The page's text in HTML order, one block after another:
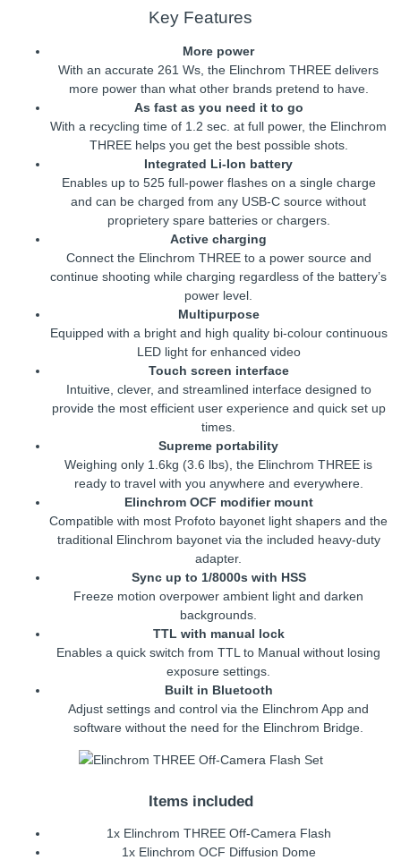
Key Features
More power
With an accurate 261 Ws, the Elinchrom THREE delivers
more power than what other brands pretend to have.
As fast as you need it to go
With a recycling time of 1.2 sec. at full power, the Elinchrom
THREE helps you get the best possible shots.
Integrated Li-Ion battery
Enables up to 525 full-power flashes on a single charge
and can be charged from any USB-C source without
proprietery spare batteries or chargers.
Active charging
Connect the Elinchrom THREE to a power source and
continue shooting while charging regardless of the battery’s
power level.
Multipurpose
Equipped with a bright and high quality bi-colour continuous
LED light for enhanced video
Touch screen interface
Intuitive, clever, and streamlined interface designed to
provide the most efficient user experience and quick set up
times.
Supreme portability
Weighing only 1.6kg (3.6 lbs), the Elinchrom THREE is
ready to travel with you anywhere and everywhere.
Elinchrom OCF modifier mount
Compatible with most Profoto bayonet light shapers and the
traditional Elinchrom bayonet via the included heavy-duty
adapter.
Sync up to 1/8000s with HSS
Freeze motion overpower ambient light and darken
backgrounds.
TTL with manual lock
Enables a quick switch from TTL to Manual without losing
exposure settings.
Built in Bluetooth
Adjust settings and control via the Elinchrom App and
software without the need for the Elinchrom Bridge.
Items included
1x Elinchrom THREE Off-Camera Flash
1x Elinchrom OCF Diffusion Dome